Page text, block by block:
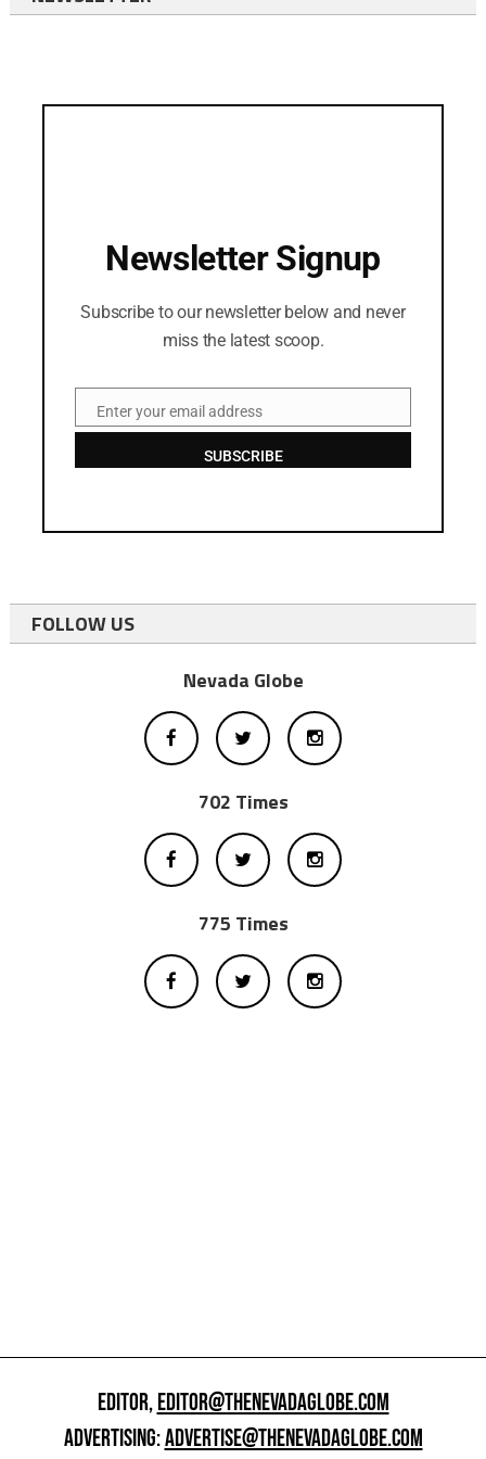
Newsletter Signup
Subscribe to our newsletter below and never
miss the latest scoop.
EmailEnter your email address
SUBSCRIBE
FOLLOW US
Nevada Globe
702 Times
775 Times
EDITOR,EDITOR@THENEVADAGLOBE.COM
ADVERTISING:ADVERTISE@THENEVADAGLOBE.COM